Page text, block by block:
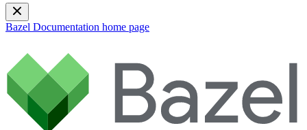
Bazel Documentation home page